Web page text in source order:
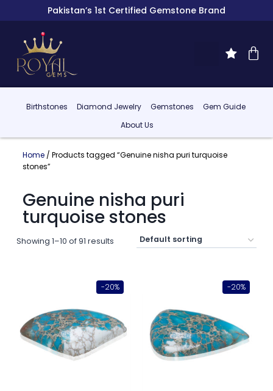
Pakistan’s 1st Certified Gemstone Brand
Birthstones Diamond Jewelry Gemstones
Gem Guide
About Us
Home/ Products tagged “Genuine nisha puri turquoise
stones”
Genuine nisha puri
turquoise stones
Showing 1–10 of 91 results
-20% -20%